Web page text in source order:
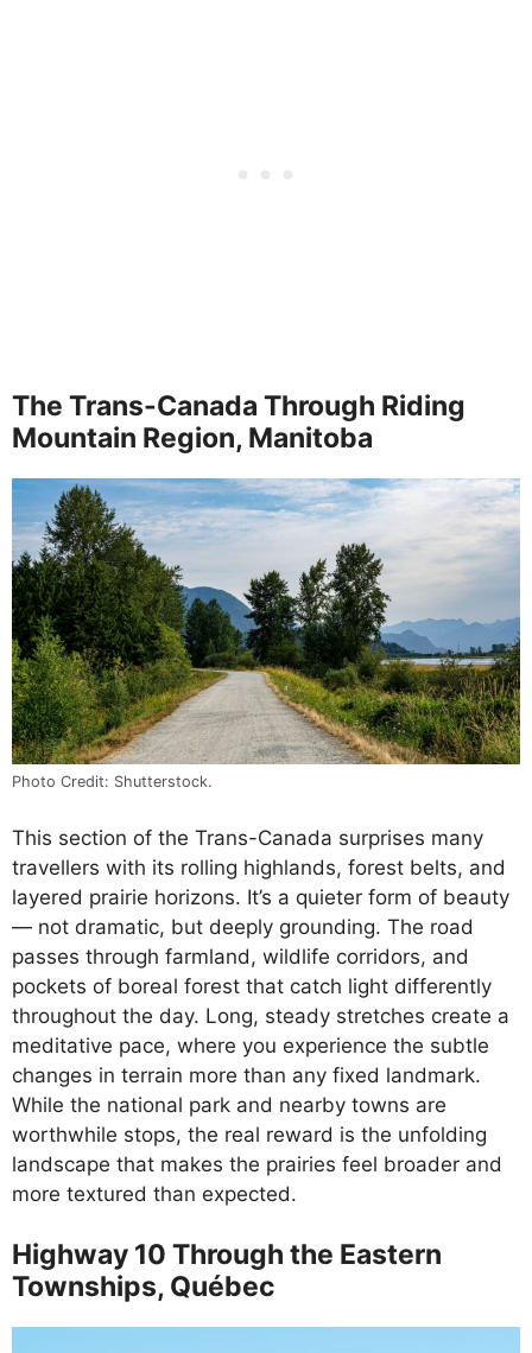
The Trans-Canada Through Riding
Mountain Region, Manitoba
Photo Credit: Shutterstock.
This section of the Trans-Canada surprises many
travellers with its rolling highlands, forest belts, and
layered prairie horizons. It’s a quieter form of beauty
— not dramatic, but deeply grounding. The road
passes through farmland, wildlife corridors, and
pockets of boreal forest that catch light differently
throughout the day. Long, steady stretches create a
meditative pace, where you experience the subtle
changes in terrain more than any fixed landmark.
While the national park and nearby towns are
worthwhile stops, the real reward is the unfolding
landscape that makes the prairies feel broader and
more textured than expected.
Highway 10 Through the Eastern
Townships, Québec